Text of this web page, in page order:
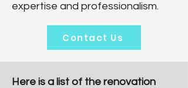
expertise and professionalism.
Contact Us
Here is a list of the renovation